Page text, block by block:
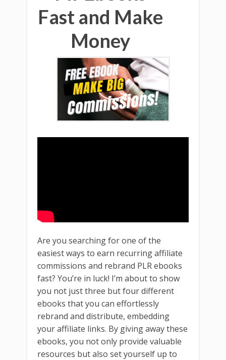
Fast and Make
Money
Are you searching for one of the
easiest ways to earn recurring affiliate
commissions and rebrand PLR ebooks
fast? You’re in luck! I’m about to show
you not just three but four different
ebooks that you can effortlessly
rebrand and distribute, embedding
your affiliate links. By giving away these
ebooks, you not only provide valuable
resources but also set yourself up to